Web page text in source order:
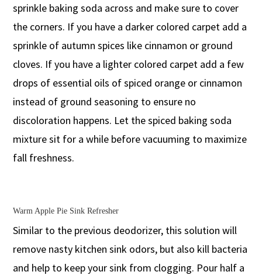
sprinkle baking soda across and make sure to cover
the corners. If you have a darker colored carpet add a
sprinkle of autumn spices like cinnamon or ground
cloves. If you have a lighter colored carpet add a few
drops of essential oils of spiced orange or cinnamon
instead of ground seasoning to ensure no
discoloration happens. Let the spiced baking soda
mixture sit for a while before vacuuming to maximize
fall freshness.
Warm Apple Pie Sink Refresher
Similar to the previous deodorizer, this solution will
remove nasty kitchen sink odors, but also kill bacteria
and help to keep your sink from clogging. Pour half a